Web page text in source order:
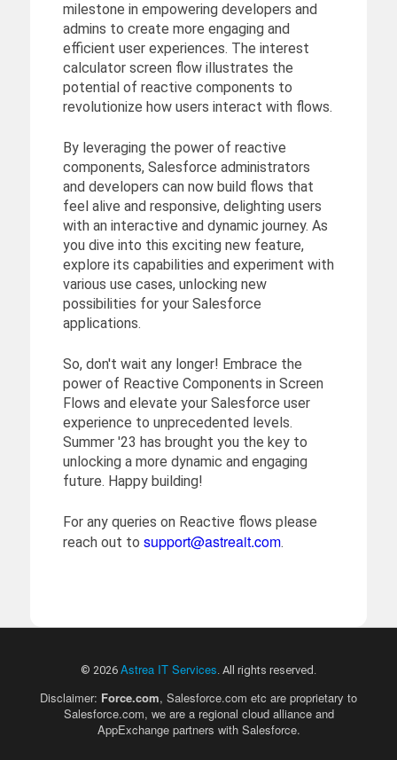
milestone in empowering developers and
admins to create more engaging and
efficient user experiences. The interest
calculator screen flow illustrates the
potential of reactive components to
revolutionize how users interact with flows.
By leveraging the power of reactive
components, Salesforce administrators
and developers can now build flows that
feel alive and responsive, delighting users
with an interactive and dynamic journey. As
you dive into this exciting new feature,
explore its capabilities and experiment with
various use cases, unlocking new
possibilities for your Salesforce
applications.
So, don't wait any longer! Embrace the
power of Reactive Components in Screen
Flows and elevate your Salesforce user
experience to unprecedented levels.
Summer '23 has brought you the key to
unlocking a more dynamic and engaging
future. Happy building!
For any queries on Reactive flows please
reach out to support@astreait.com.
© 2026 Astrea IT Services. All rights reserved.
Disclaimer: Force.com, Salesforce.com etc are proprietary to
Salesforce.com, we are a regional cloud alliance and
AppExchange partners with Salesforce.